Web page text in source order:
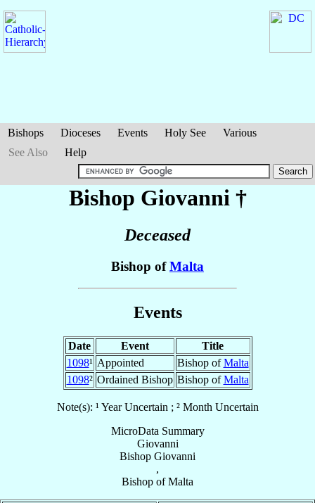
Bishops Dioceses Events Holy See
Various
See Also
Help
Bishop Giovanni †
Deceased
Bishop ofMalta
Events
Date Event
Title
1098¹ Appointed Bishop ofMalta
1098² Ordained Bishop Bishop ofMalta
Note(s): ¹ Year Uncertain ; ² Month Uncertain
MicroData Summary
Giovanni
Bishop Giovanni
,
Bishop ofMalta